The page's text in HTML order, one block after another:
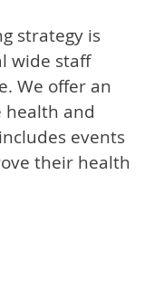
strategy is
wide staff
We offer an
health and
events
their health